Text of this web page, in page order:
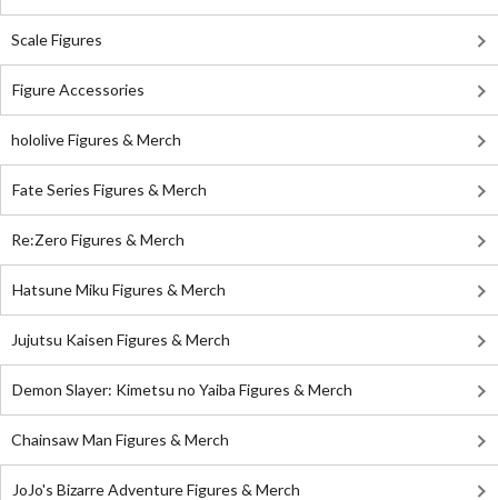
Scale Figures
Figure Accessories
hololive Figures & Merch
Fate Series Figures & Merch
Re:Zero Figures & Merch
Hatsune Miku Figures & Merch
Jujutsu Kaisen Figures & Merch
Demon Slayer: Kimetsu no Yaiba Figures & Merch
Chainsaw Man Figures & Merch
JoJo's Bizarre Adventure Figures & Merch